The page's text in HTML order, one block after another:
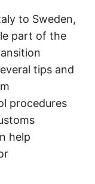
to Sweden,
part of the
tips and
procedures
help